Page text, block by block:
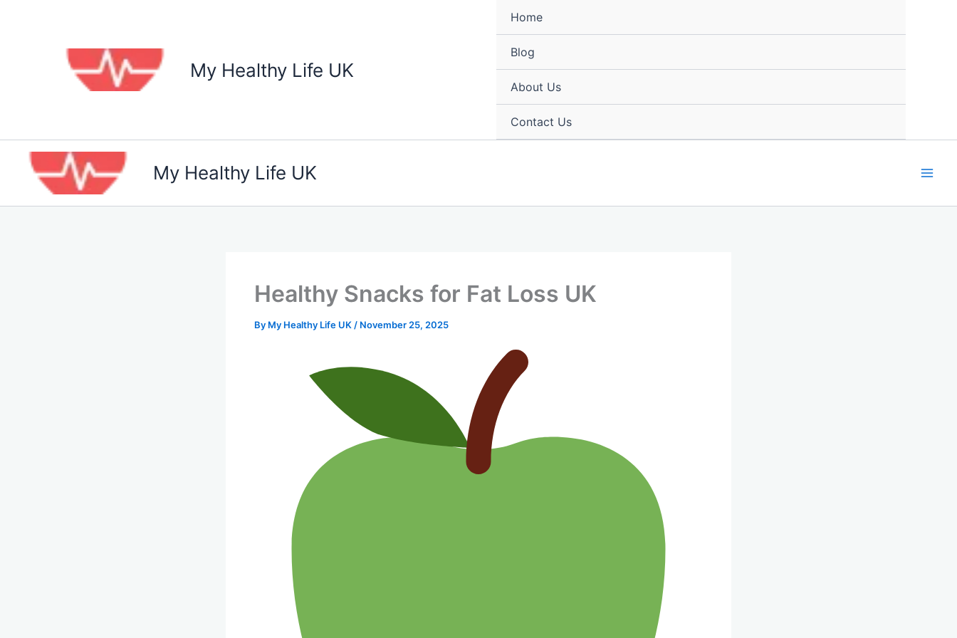
My Healthy Life UK
Home
Blog
About Us
Contact Us
My Healthy Life UK
Healthy Snacks for Fat Loss UK
By My Healthy Life UK / November 25, 2025